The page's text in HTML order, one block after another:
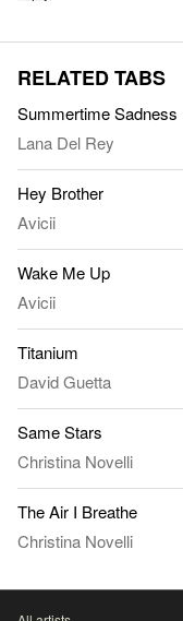
RELATED TABS
Summertime Sadness
Lana Del Rey
Hey Brother
Avicii
Wake Me Up
Avicii
Titanium
David Guetta
Same Stars
Christina Novelli
The Air I Breathe
Christina Novelli